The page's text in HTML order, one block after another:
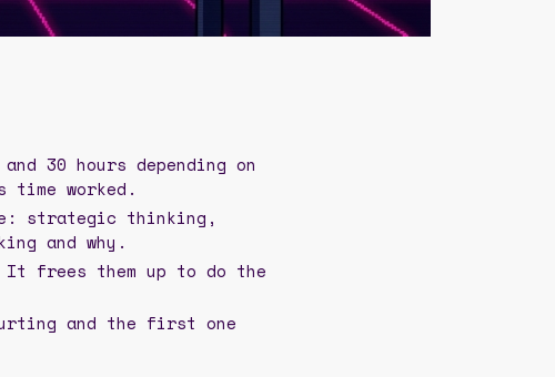
30 hours depending on
time worked.
strategic thinking,
and why.
It frees them up to do the
and the first one